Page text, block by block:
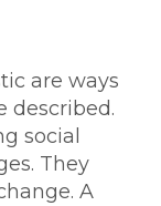
are ways
described.
social
They
A